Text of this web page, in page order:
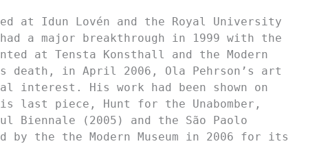
at Idun Lovén and the Royal University
a major breakthrough in 1999 with the
at Tensta Konsthall and the Modern
death, in April 2006, Ola Pehrson’s art
interest. His work had been shown on
last piece, Hunt for the Unabomber,
(2005) and the São Paolo
by the the Modern Museum in 2006 for its